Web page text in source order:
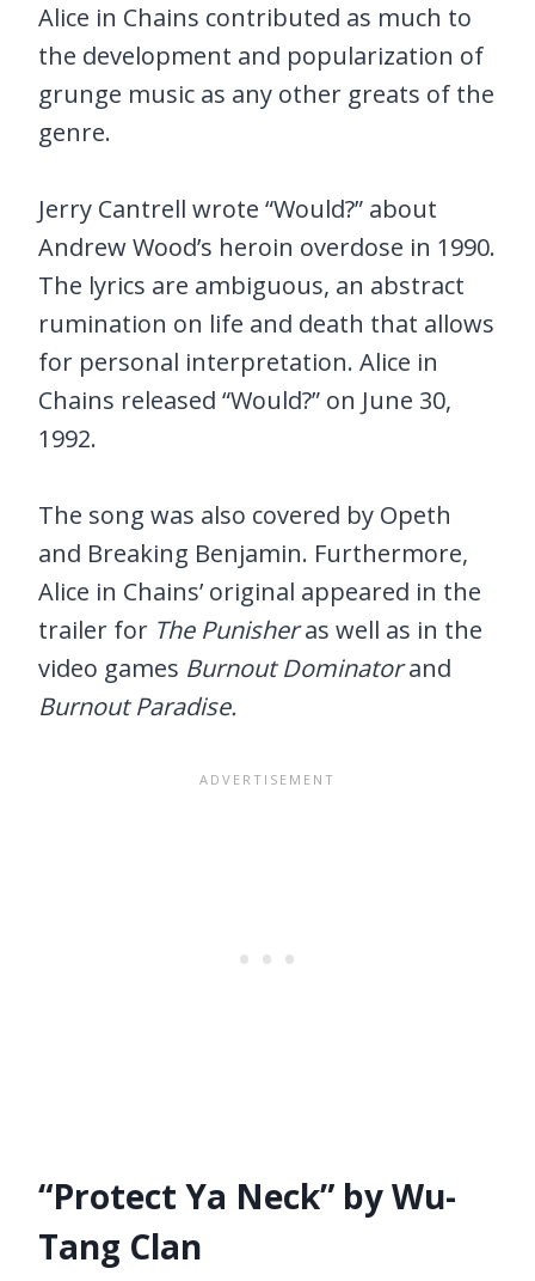
Alice in Chains contributed as much to
the development and popularization of
grunge music as any other greats of the
genre.
Jerry Cantrell wrote “Would?” about
Andrew Wood’s heroin overdose in 1990.
The lyrics are ambiguous, an abstract
rumination on life and death that allows
for personal interpretation. Alice in
Chains released “Would?” on June 30,
1992.
The song was also covered by Opeth
and Breaking Benjamin. Furthermore,
Alice in Chains’ original appeared in the
trailer for The Punisheras well as in the
video games Burnout Dominatorand
Burnout Paradise.
“Protect Ya Neck” by Wu-
Tang Clan